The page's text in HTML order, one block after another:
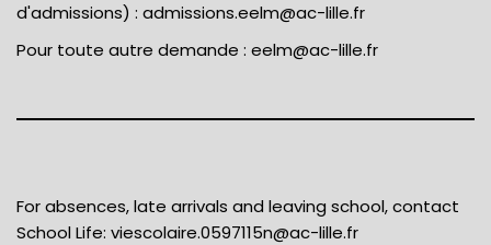
d'admissions) : admissions.eelm@ac-lille.fr
Pour toute autre demande : eelm@ac-lille.fr
For absences, late arrivals and leaving school, contact
School Life: viescolaire.0597115n@ac-lille.fr